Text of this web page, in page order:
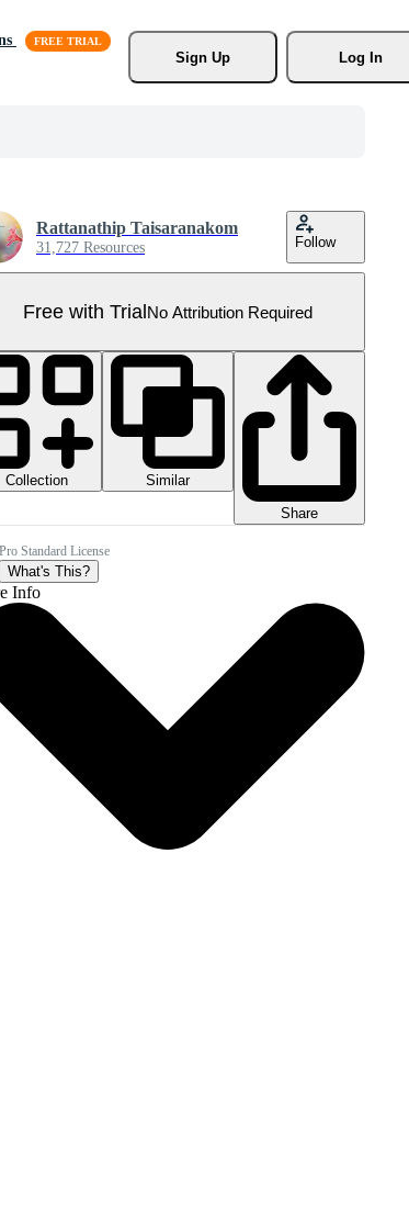
Sign Up
Log In
Rattanathip Taisaranakom
31,727 Resources Follow
Free with TrialNo Attribution Required
Collection
Similar
Share
Pro Standard License
What's This?
Info